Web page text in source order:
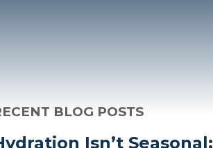
BLOG POSTS
Isn’t Seasonal: